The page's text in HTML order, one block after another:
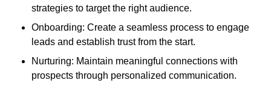
strategies to target the right audience.
Onboarding: Create a seamless process to engage
leads and establish trust from the start.
Nurturing: Maintain meaningful connections with
prospects through personalized communication.